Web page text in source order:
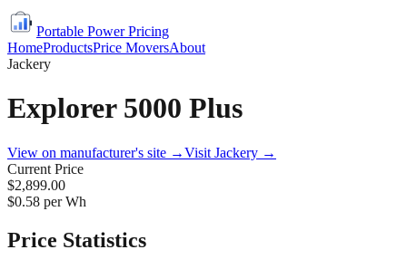
Portable Power Pricing
HomeProductsPrice MoversAbout
Jackery
Explorer 5000 Plus
View on manufacturer's site →Visit Jackery →
Current Price
$2,899.00
$0.58 per Wh
Price Statistics